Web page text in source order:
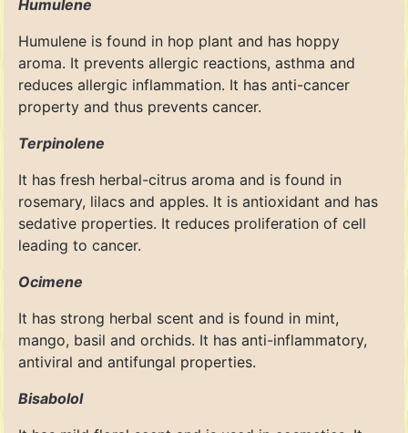
Humulene
Humulene is found in hop plant and has hoppy
aroma. It prevents allergic reactions, asthma and
reduces allergic inflammation. It has anti-cancer
property and thus prevents cancer.
Terpinolene
It has fresh herbal-citrus aroma and is found in
rosemary, lilacs and apples. It is antioxidant and has
sedative properties. It reduces proliferation of cell
leading to cancer.
Ocimene
It has strong herbal scent and is found in mint,
mango, basil and orchids. It has anti-inflammatory,
antiviral and antifungal properties.
Bisabolol